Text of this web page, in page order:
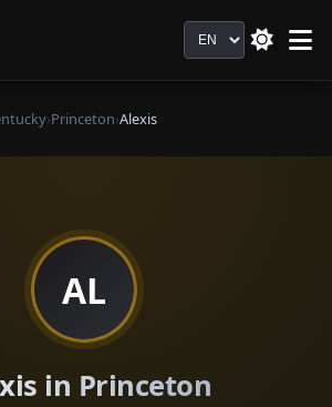
Language
›Princeton›Alexis
AL
in Princeton